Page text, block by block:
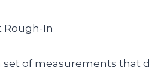
Rough-In
set of measurements